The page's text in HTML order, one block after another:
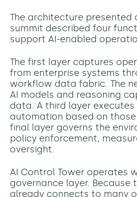
The architecture presented
summit described four
support AI-enabled
The first layer captures
from enterprise systems
workflow data fabric. The
AI models and reasoning
data. A third layer
automation based on those
final layer governs the
policy enforcement,
oversight.
AI Control Tower operates
governance layer. Because
already connects to many